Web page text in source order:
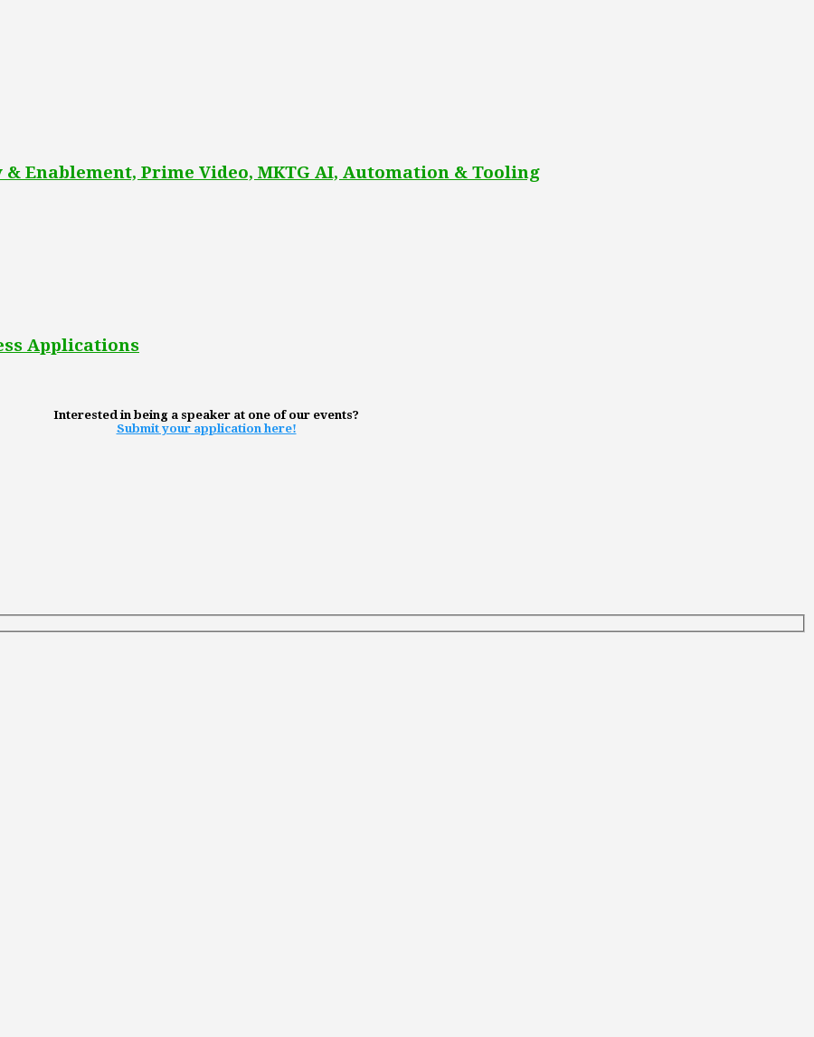
Enablement, Prime Video, MKTG AI, Automation & Tooling
Applications
Interested in being a speaker at one of our events?
Submit your application here!